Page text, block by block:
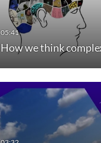
How we think